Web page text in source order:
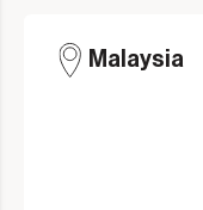
Malaysia